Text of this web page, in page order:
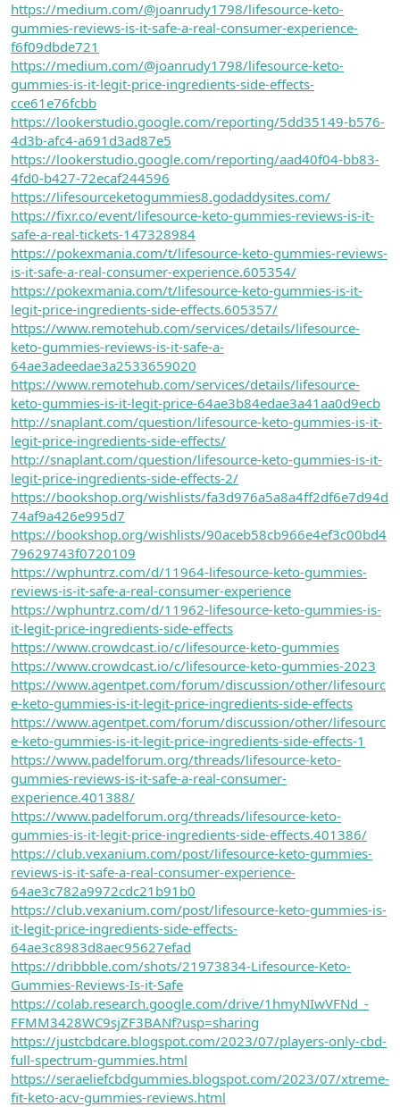
https://medium.com/@joanrudy1798/lifesource-keto-
gummies-reviews-is-it-safe-a-real-consumer-experience-
f6f09dbde721
https://medium.com/@joanrudy1798/lifesource-keto-
gummies-is-it-legit-price-ingredients-side-effects-
cce61e76fcbb
https://lookerstudio.google.com/reporting/5dd35149-b576-
4d3b-afc4-a691d3ad87e5
https://lookerstudio.google.com/reporting/aad40f04-bb83-
4fd0-b427-72ecaf244596
https://lifesourceketogummies8.godaddysites.com/
https://fixr.co/event/lifesource-keto-gummies-reviews-is-it-
safe-a-real-tickets-147328984
https://pokexmania.com/t/lifesource-keto-gummies-reviews-
is-it-safe-a-real-consumer-experience.605354/
https://pokexmania.com/t/lifesource-keto-gummies-is-it-
legit-price-ingredients-side-effects.605357/
https://www.remotehub.com/services/details/lifesource-
keto-gummies-reviews-is-it-safe-a-
64ae3adeedae3a2533659020
https://www.remotehub.com/services/details/lifesource-
keto-gummies-is-it-legit-price-64ae3b84edae3a41aa0d9ecb
http://snaplant.com/question/lifesource-keto-gummies-is-it-
legit-price-ingredients-side-effects/
http://snaplant.com/question/lifesource-keto-gummies-is-it-
legit-price-ingredients-side-effects-2/
https://bookshop.org/wishlists/fa3d976a5a8a4ff2df6e7d94d
74af9a426e995d7
https://bookshop.org/wishlists/90aceb58cb966e4ef3c00bd4
79629743f0720109
https://wphuntrz.com/d/11964-lifesource-keto-gummies-
reviews-is-it-safe-a-real-consumer-experience
https://wphuntrz.com/d/11962-lifesource-keto-gummies-is-
it-legit-price-ingredients-side-effects
https://www.crowdcast.io/c/lifesource-keto-gummies
https://www.crowdcast.io/c/lifesource-keto-gummies-2023
https://www.agentpet.com/forum/discussion/other/lifesourc
e-keto-gummies-is-it-legit-price-ingredients-side-effects
https://www.agentpet.com/forum/discussion/other/lifesourc
e-keto-gummies-is-it-legit-price-ingredients-side-effects-1
https://www.padelforum.org/threads/lifesource-keto-
gummies-reviews-is-it-safe-a-real-consumer-
experience.401388/
https://www.padelforum.org/threads/lifesource-keto-
gummies-is-it-legit-price-ingredients-side-effects.401386/
https://club.vexanium.com/post/lifesource-keto-gummies-
reviews-is-it-safe-a-real-consumer-experience-
64ae3c782a9972cdc21b91b0
https://club.vexanium.com/post/lifesource-keto-gummies-is-
it-legit-price-ingredients-side-effects-
64ae3c8983d8aec95627efad
https://dribbble.com/shots/21973834-Lifesource-Keto-
Gummies-Reviews-Is-it-Safe
https://colab.research.google.com/drive/1hmyNIwVFNd_-
FFMM3428WC9sjZF3BANf?usp=sharing
https://justcbdcare.blogspot.com/2023/07/players-only-cbd-
full-spectrum-gummies.html
https://seraeliefcbdgummies.blogspot.com/2023/07/xtreme-
fit-keto-acv-gummies-reviews.html